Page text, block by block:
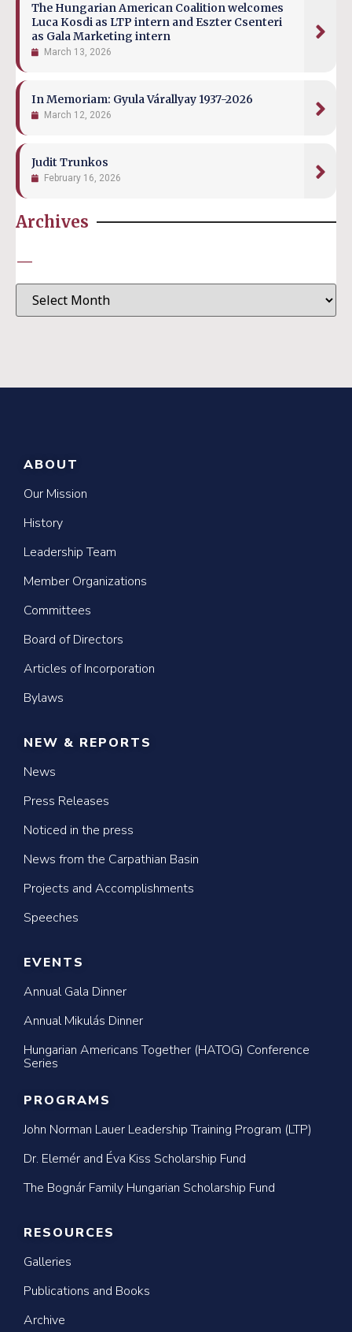
The Hungarian American Coalition welcomes
Luca Kosdi as LTP intern and Eszter Csenteri
as Gala Marketing intern
March 13, 2026
In Memoriam: Gyula Várallyay 1937-2026
March 12, 2026
Judit Trunkos
February 16, 2026
Archives
—
ABOUT
Our Mission
History
Leadership Team
Member Organizations
Committees
Board of Directors
Articles of Incorporation
Bylaws
NEW & REPORTS
News
Press Releases
Noticed in the press
News from the Carpathian Basin
Projects and Accomplishments
Speeches
EVENTS
Annual Gala Dinner
Annual Mikulás Dinner
Hungarian Americans Together (HATOG) Conference
Series
PROGRAMS
John Norman Lauer Leadership Training Program (LTP)
Dr. Elemér and Éva Kiss Scholarship Fund
The Bognár Family Hungarian Scholarship Fund
RESOURCES
Galleries
Publications and Books
Archive